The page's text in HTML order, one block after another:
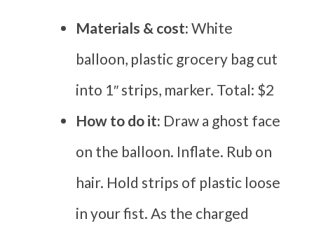
Materials & cost: White
balloon, plastic grocery bag cut
into 1″ strips, marker. Total: $2
How to do it: Draw a ghost face
on the balloon. Inflate. Rub on
hair. Hold strips of plastic loose
in your fist. As the charged